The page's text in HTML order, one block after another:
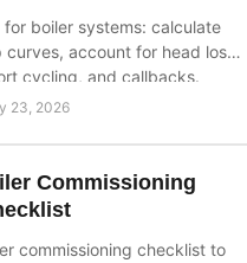
boiler systems: calculate
account for head loss,
cycling, and callbacks.
23, 2026
Commissioning
commissioning checklist to